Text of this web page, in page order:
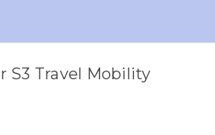
S3 Travel Mobility